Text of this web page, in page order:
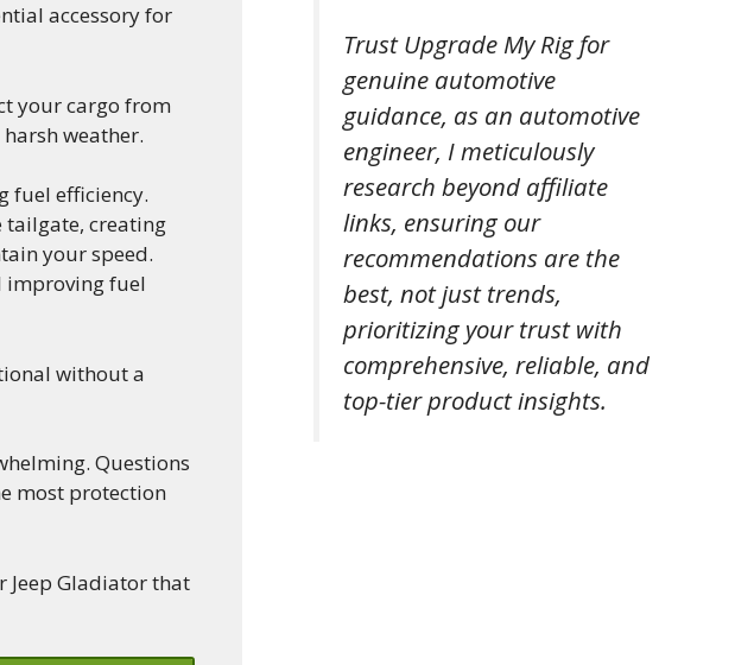
accessory for
your cargo from
weather.
fuel efficiency.
tailgate, creating
your speed.
improving fuel
without a
Questions
most protection
Jeep Gladiator that
Trust Upgrade My Rig for
genuine automotive
guidance, as an automotive
engineer, I meticulously
research beyond affiliate
links, ensuring our
recommendations are the
best, not just trends,
prioritizing your trust with
comprehensive, reliable, and
top-tier product insights.